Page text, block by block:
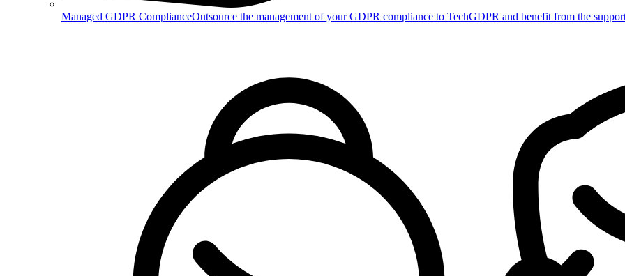
Managed GDPR ComplianceOutsource the management of your GDPR compliance to TechGDPR and benefit from the